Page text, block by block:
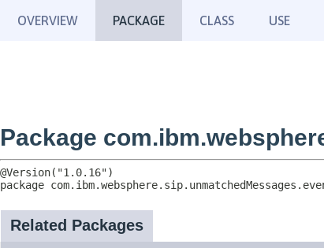
OVERVIEW PACKAGE CLASS USE
Package
package
Related Packages